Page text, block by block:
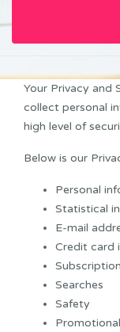
Your Privacy and
collect personal
high level of
Below is our
Personal
Statistical
E-mail
Credit card
Searches
Safety